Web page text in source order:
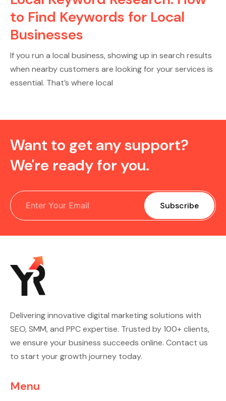
to Find Keywords for Local
Businesses
If you run a local business, showing up in search results
when nearby customers are looking for your services is
essential. That’s where local
Want to get any support?
We're ready for you.
Delivering innovative digital marketing solutions with
SEO, SMM, and PPC expertise. Trusted by 100+ clients,
we ensure your business succeeds online. Contact us
to start your growth journey today.
Menu